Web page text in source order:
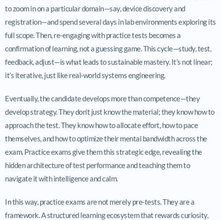
to zoom in on a particular domain—say, device discovery and
registration—and spend several days in lab environments exploring its
full scope. Then, re-engaging with practice tests becomes a
confirmation of learning, not a guessing game. This cycle—study, test,
feedback, adjust—is what leads to sustainable mastery. It’s not linear;
it’s iterative, just like real-world systems engineering.
Eventually, the candidate develops more than competence—they
develop strategy. They don’t just know the material; they know how to
approach the test. They know how to allocate effort, how to pace
themselves, and how to optimize their mental bandwidth across the
exam. Practice exams give them this strategic edge, revealing the
hidden architecture of test performance and teaching them to
navigate it with intelligence and calm.
In this way, practice exams are not merely pre-tests. They are a
framework. A structured learning ecosystem that rewards curiosity,